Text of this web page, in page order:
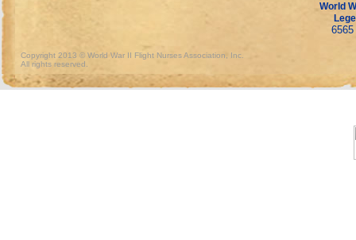
World
Copyright 2013 © World War II Flight Nurses Association, Inc.
All rights reserved.